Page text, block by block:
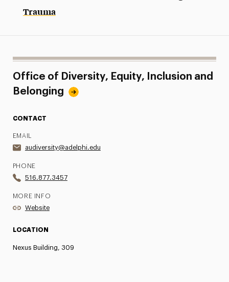
Trauma
Office of Diversity, Equity, Inclusion and
Belonging
CONTACT
EMAIL
audiversity@adelphi.edu
PHONE
516.877.3457
MORE INFO
Website
LOCATION
Nexus Building, 309